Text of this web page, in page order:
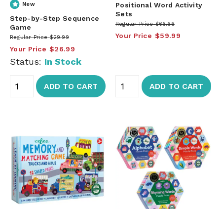
New
Step-by-Step Sequence
Game
Regular Price $29.99
Your Price $26.99
Status: In Stock
ADD TO CART
Positional Word Activity
Sets
Regular Price $66.66
Your Price $59.99
ADD TO CART